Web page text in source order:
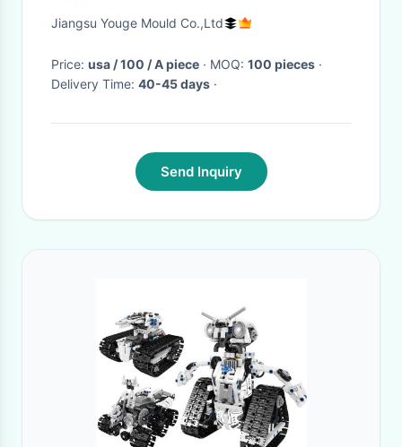
toxic and Odorless Material
Jiangsu Youge Mould Co.,Ltd
Price: usa / 100 / A piece · MOQ: 100 pieces ·
Delivery Time: 40-45 days ·
Send Inquiry